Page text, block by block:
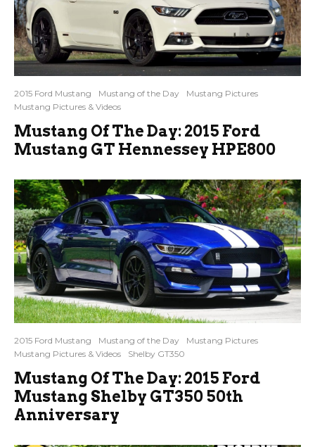
2015 Ford Mustang Mustang of the Day
Mustang Pictures
Mustang Pictures & Videos
Mustang Of The Day: 2015 Ford
Mustang GT Hennessey HPE800
2015 Ford Mustang Mustang of the Day
Mustang Pictures
Mustang Pictures & Videos
Shelby GT350
Mustang Of The Day: 2015 Ford
Mustang Shelby GT350 50th
Anniversary